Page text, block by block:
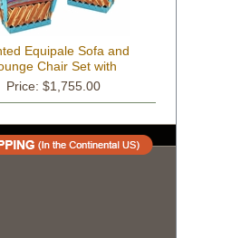
Equipale Sofa and
Chair Set with
Upholstered Seats
Price: $1,755.00